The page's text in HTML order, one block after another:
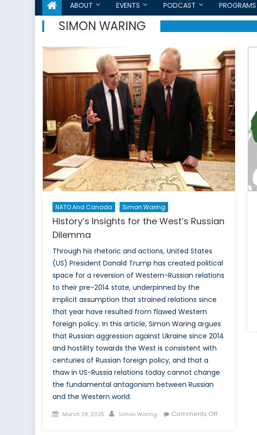
ABOUT EVENTS PODCAST PROGRAMS
SIMON WARING
NATO And Canada Simon Waring
History’s Insights for the West’s Russian
Dilemma
Through his rhetoric and actions, United States
(US) President Donald Trump has created political
space for a reversion of Western-Russian relations
to their pre-2014 state, underpinned by the
implicit assumption that strained relations since
that year have resulted from flawed Western
foreign policy. In this article, Simon Waring argues
that Russian aggression against Ukraine since 2014
and hostility towards the West is consistent with
centuries of Russian foreign policy, and that a
thaw in US-Russia relations today cannot change
the fundamental antagonism between Russian
and the Western world.
Posted
March 28, 2025 Author
Simon Waring Comments Offon